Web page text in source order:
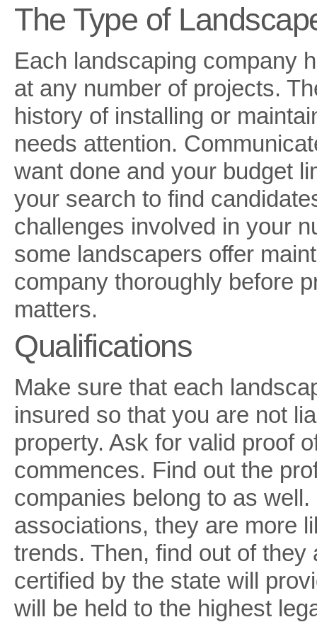
The Type of
Each landscaping company
at any number of projects.
history of installing or
needs attention.
want done and your budget
your search to find
challenges involved in your
some landscapers offer
company thoroughly before
matters.
Qualifications
Make sure that each
insured so that you are not
property. Ask for valid proof
commences. Find out the
companies belong to as
associations, they are more
trends. Then, find out of
certified by the state will
will be held to the highest